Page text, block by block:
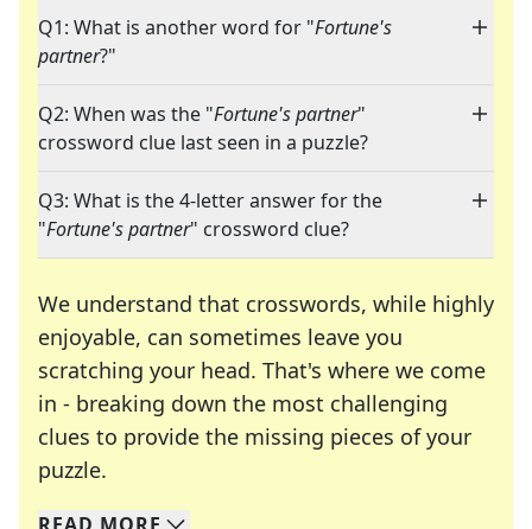
Q1: What is another word for "Fortune's
partner?"
Q2: When was the "Fortune's partner"
crossword clue last seen in a puzzle?
Q3: What is the 4-letter answer for the
"Fortune's partner" crossword clue?
We understand that crosswords, while highly
enjoyable, can sometimes leave you
scratching your head. That's where we come
in - breaking down the most challenging
clues to provide the missing pieces of your
puzzle.